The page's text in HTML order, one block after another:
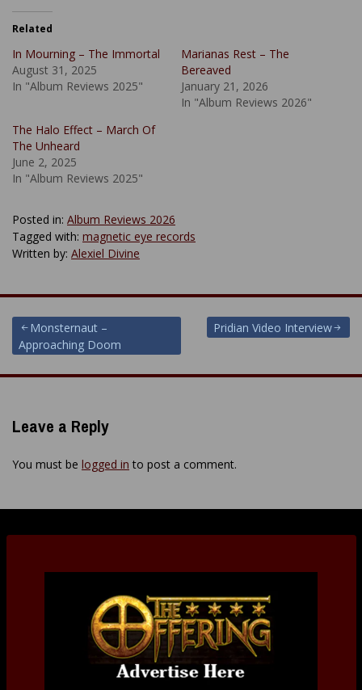
Related
In Mourning – The Immortal
August 31, 2025
In "Album Reviews 2025"
Marianas Rest – The
Bereaved
January 21, 2026
In "Album Reviews 2026"
The Halo Effect – March Of
The Unheard
June 2, 2025
In "Album Reviews 2025"
Posted in: Album Reviews 2026
Tagged with: magnetic eye records
Written by: Alexiel Divine
Post
navigation
Monsternaut –
Approaching Doom
Pridian Video Interview
Leave a Reply
You must be logged in to post a comment.